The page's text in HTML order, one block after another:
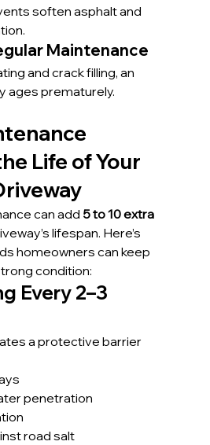
soften asphalt and
Maintenance
and crack filling, an
ages prematurely.
Life of Your
can add 5 to 10 extra
lifespan. Here’s
homeowners can keep
condition:
Every 2–3
a protective barrier
penetration
road salt